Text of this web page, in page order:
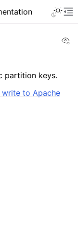
partition keys.
to Apache